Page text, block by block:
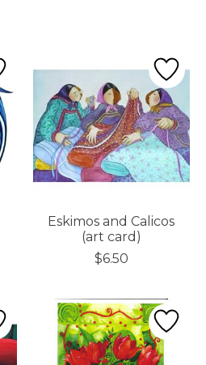
Eskimos and Calicos
(art card)
$6.50